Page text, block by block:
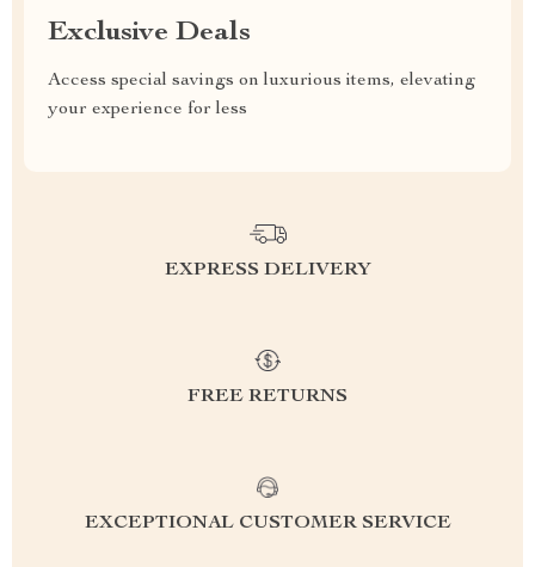
Exclusive Deals
Access special savings on luxurious items, elevating
your experience for less
EXPRESS DELIVERY
FREE RETURNS
EXCEPTIONAL CUSTOMER SERVICE